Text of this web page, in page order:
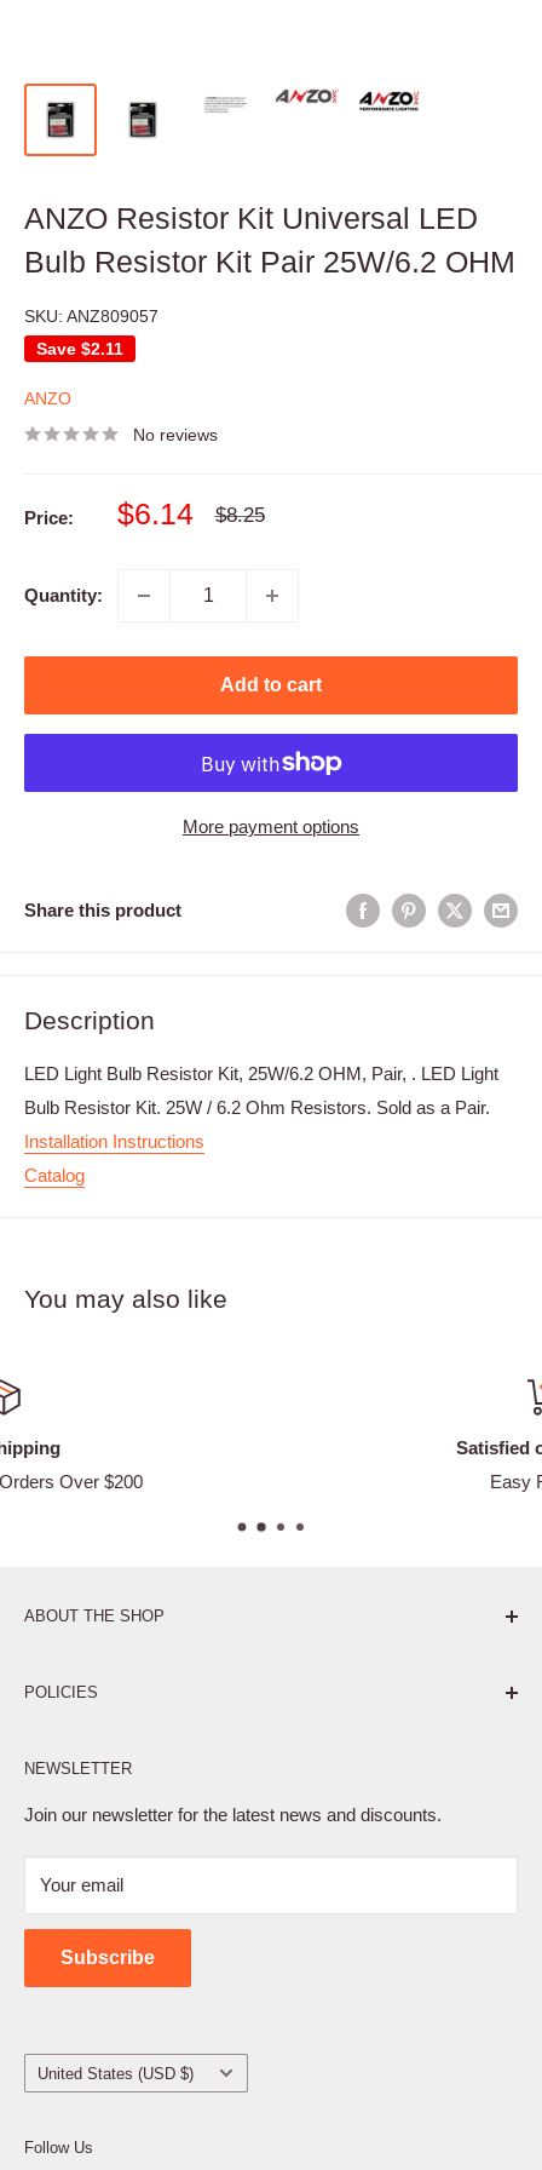
ANZO Resistor Kit Universal LED
Bulb Resistor Kit Pair 25W/6.2 OHM
SKU: ANZ809057
Save $2.11
ANZO
No reviews
Price:
Sale
$6.14
Regular
$8.25
Quantity:
Add to cart
More payment options
Share this product
Description
LED Light Bulb Resistor Kit, 25W/6.2 OHM, Pair, . LED Light
Bulb Resistor Kit. 25W / 6.2 Ohm Resistors. Sold as a Pair.
Installation Instructions
Catalog
You may also like
Satisfied or refunded
ABOUT THE SHOP
POLICIES
Privacy Policy
Terms of Service
Shipping Policy
Contact Us
NEWSLETTER
Join our newsletter for the latest news and discounts.
Your email
Subscribe
Country/region
United States (USD $)
Follow Us